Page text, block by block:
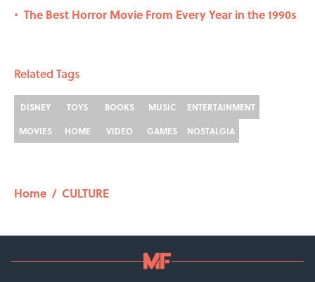
• The Best Horror Movie From Every Year in the 1990s
Related Tags
DISNEY TOYS BOOKS MUSIC
ENTERTAINMENT
MOVIES
HOME VIDEO GAMES NOSTALGIA
Home / CULTURE